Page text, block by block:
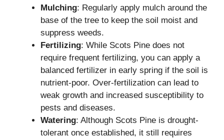
Mulching: Regularly apply mulch around the
base of the tree to keep the soil moist and
suppress weeds.
Fertilizing: While Scots Pine does not
require frequent fertilizing, you can apply a
balanced fertilizer in early spring if the soil is
nutrient-poor. Over-fertilization can lead to
weak growth and increased susceptibility to
pests and diseases.
Watering: Although Scots Pine is drought-
tolerant once established, it still requires